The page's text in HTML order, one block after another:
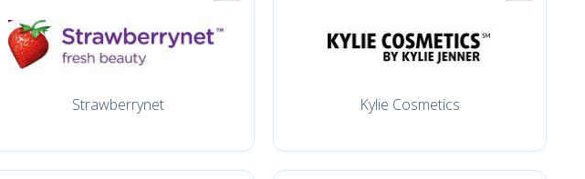
Strawberrynet Kylie Cosmetics